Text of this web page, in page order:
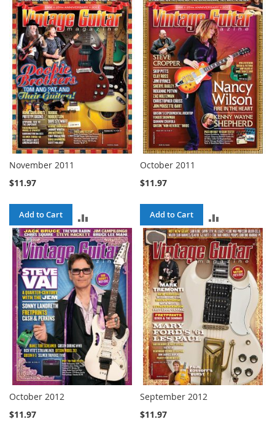
TO
COMPARE
TO
COMPARE
November 2011
$11.97
Add to Cart
TO
COMPARE
October 2011
$11.97
Add to Cart
TO
COMPARE
October 2012
$11.97
September 2012
$11.97